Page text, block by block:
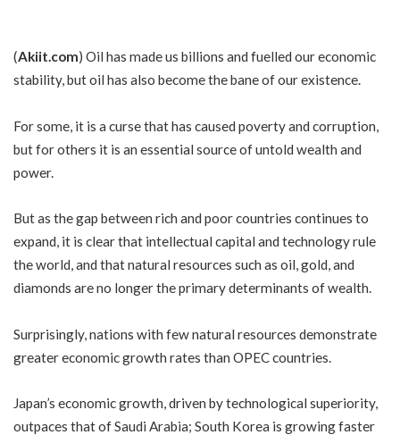
(Akiit.com) Oil has made us billions and fuelled our economic
stability, but oil has also become the bane of our existence.
For some, it is a curse that has caused poverty and corruption,
but for others it is an essential source of untold wealth and
power.
But as the gap between rich and poor countries continues to
expand, it is clear that intellectual capital and technology rule
the world, and that natural resources such as oil, gold, and
diamonds are no longer the primary determinants of wealth.
Surprisingly, nations with few natural resources demonstrate
greater economic growth rates than OPEC countries.
Japan’s economic growth, driven by technological superiority,
outpaces that of Saudi Arabia; South Korea is growing faster